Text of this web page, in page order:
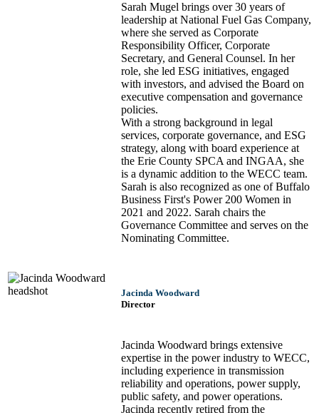
Sarah Mugel brings over 30 years of
leadership at National Fuel Gas Company,
where she served as Corporate
Responsibility Officer, Corporate
Secretary, and General Counsel. In her
role, she led ESG initiatives, engaged
with investors, and advised the Board on
executive compensation and governance
policies.
With a strong background in legal
services, corporate governance, and ESG
strategy, along with board experience at
the Erie County SPCA and INGAA, she
is a dynamic addition to the WECC team.
Sarah is also recognized as one of Buffalo
Business First's Power 200 Women in
2021 and 2022. Sarah chairs the
Governance Committee and serves on the
Nominating Committee.
Jacinda Woodward
Director
Jacinda Woodward brings extensive
expertise in the power industry to WECC,
including experience in transmission
reliability and operations, power supply,
public safety, and power operations.
Jacinda recently retired from the